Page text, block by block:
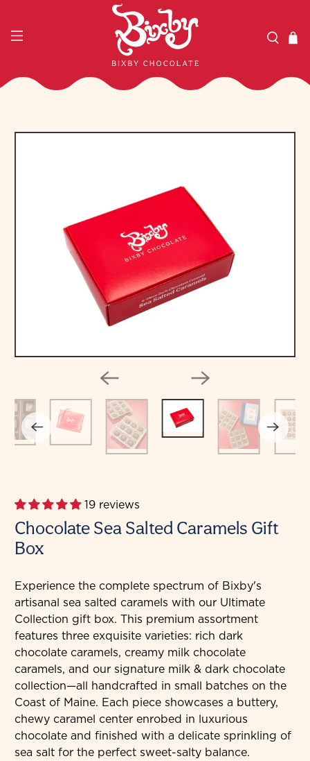
19 reviews
Chocolate Sea Salted Caramels Gift
Box
Experience the complete spectrum of Bixby's
artisanal sea salted caramels with our Ultimate
Collection gift box. This premium assortment
features three exquisite varieties: rich dark
chocolate caramels, creamy milk chocolate
caramels, and our signature milk & dark chocolate
collection—all handcrafted in small batches on the
Coast of Maine. Each piece showcases a buttery,
chewy caramel center enrobed in luxurious
chocolate and finished with a delicate sprinkling of
sea salt for the perfect sweet-salty balance.